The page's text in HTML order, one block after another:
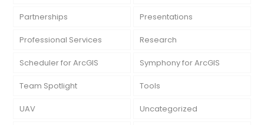
Partnerships Presentations
Professional Services Research
Scheduler for ArcGIS Symphony for ArcGIS
Team Spotlight Tools
UAV Uncategorized